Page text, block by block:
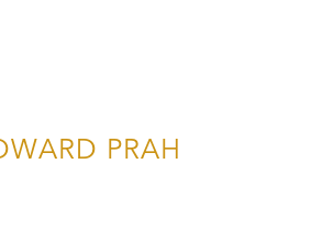
PRAH